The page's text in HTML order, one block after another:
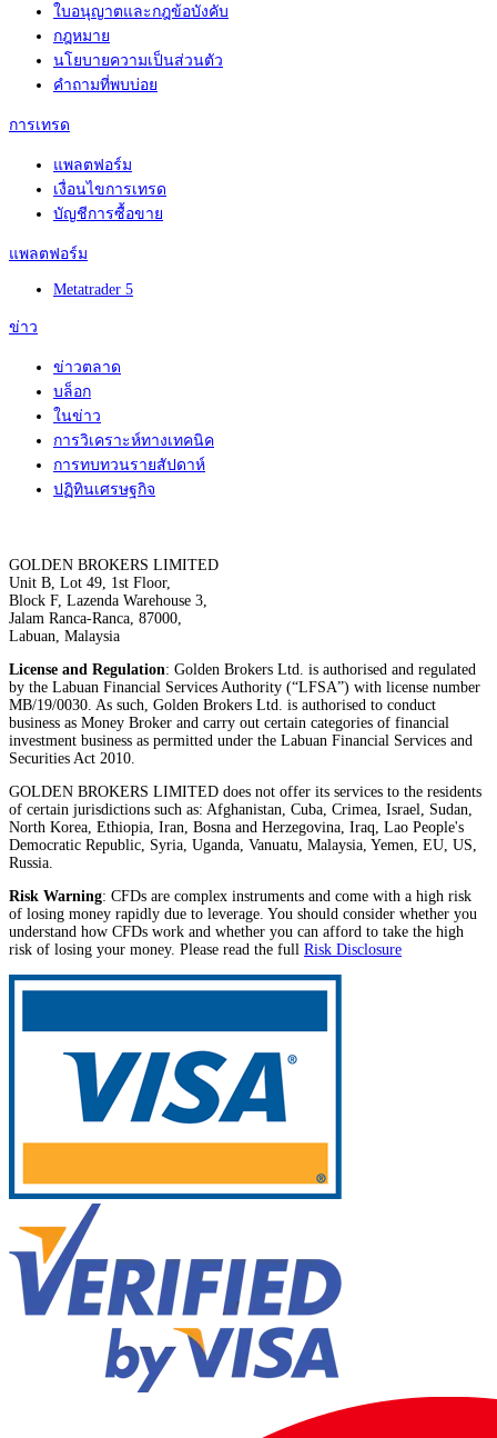
ใบอนุญาตและกฎข้อบังคับ
กฎหมาย
นโยบายความเป็นส่วนตัว
คำถามที่พบบ่อย
การเทรด
แพลตฟอร์ม
เงื่อนไขการเทรด
บัญชีการซื้อขาย
แพลตฟอร์ม
Metatrader 5
ข่าว
ข่าวตลาด
บล็อก
ในข่าว
การวิเคราะห์ทางเทคนิค
การทบทวนรายสัปดาห์
ปฏิทินเศรษฐกิจ
GOLDEN BROKERS LIMITED
Unit B, Lot 49, 1st Floor,
Block F, Lazenda Warehouse 3,
Jalam Ranca-Ranca, 87000,
Labuan, Malaysia
License and Regulation: Golden Brokers Ltd. is authorised and regulated
by the Labuan Financial Services Authority (“LFSA”) with license number
MB/19/0030. As such, Golden Brokers Ltd. is authorised to conduct
business as Money Broker and carry out certain categories of financial
investment business as permitted under the Labuan Financial Services and
Securities Act 2010.
GOLDEN BROKERS LIMITED does not offer its services to the residents
of certain jurisdictions such as: Afghanistan, Cuba, Crimea, Israel, Sudan,
North Korea, Ethiopia, Iran, Bosna and Herzegovina, Iraq, Lao People's
Democratic Republic, Syria, Uganda, Vanuatu, Malaysia, Yemen, EU, US,
Russia.
Risk Warning: CFDs are complex instruments and come with a high risk
of losing money rapidly due to leverage. You should consider whether you
understand how CFDs work and whether you can afford to take the high
risk of losing your money. Please read the full Risk Disclosure